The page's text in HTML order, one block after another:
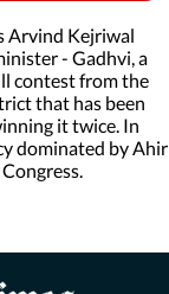
Arvind Kejriwal
- Gadhvi, a
contest from the
that has been
it twice. In
dominated by Ahir